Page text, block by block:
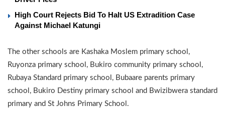
High Court Rejects Bid To Halt US Extradition Case
Against Michael Katungi
The other schools are Kashaka Moslem primary school,
Ruyonza primary school, Bukiro community primary school,
Rubaya Standard primary school, Bubaare parents primary
school, Bukiro Destiny primary school and Bwizibwera standard
primary and St Johns Primary School.